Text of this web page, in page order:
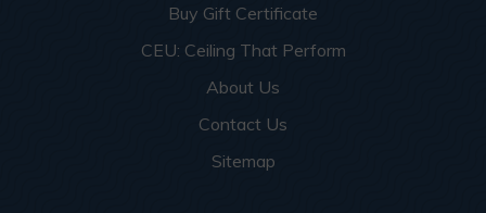
Buy Gift Certificate
CEU: Ceiling That Perform
About Us
Contact Us
Sitemap